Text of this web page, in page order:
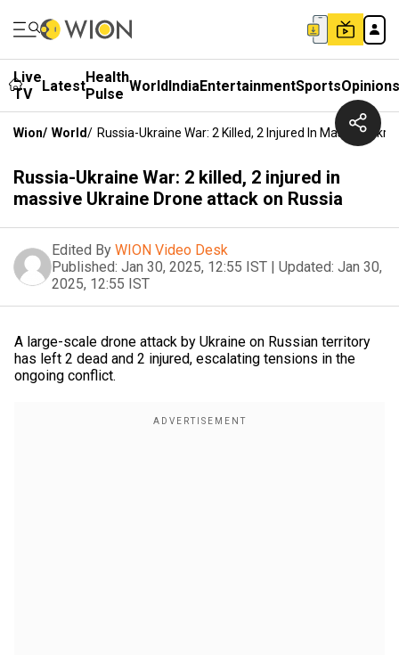
Live
TV
LatestHealth
Pulse WorldIndiaEntertainmentSportsOpinions
Wion/ World/ Russia-Ukraine War: 2 Killed, 2 Injured In Massive
Russia-Ukraine War: 2 killed, 2 injured in
massive Ukraine Drone attack on Russia
Edited By WION Video Desk
Published: Jan 30, 2025, 12:55 IST | Updated: Jan 30,
2025, 12:55 IST
A large-scale drone attack by Ukraine on Russian territory
has left 2 dead and 2 injured, escalating tensions in the
ongoing conflict.